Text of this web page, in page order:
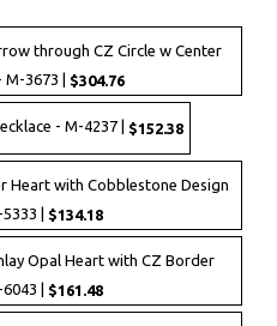
through CZ Circle w Center
3673 | $304.76
- M-4237 | $152.38
Heart with Cobblestone Design
| $134.18
Opal Heart with CZ Border
| $161.48